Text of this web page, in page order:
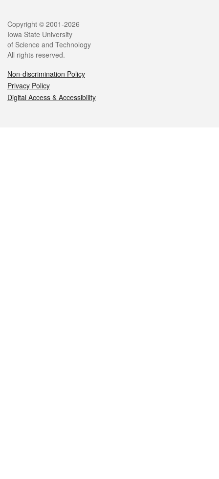
Legal
Copyright © 2001-2026
Iowa State University
of Science and Technology
All rights reserved.
Non-discrimination Policy
Privacy Policy
Digital Access & Accessibility